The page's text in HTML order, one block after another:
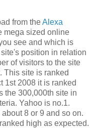
from theAlexa
mega sized online
see and which is
position in relation
of visitors to the site
This site is ranked
1st 2008 it is ranked
the 300,000th site in
Yahoo is no.1.
8 or 9 and so on.
high as expected.